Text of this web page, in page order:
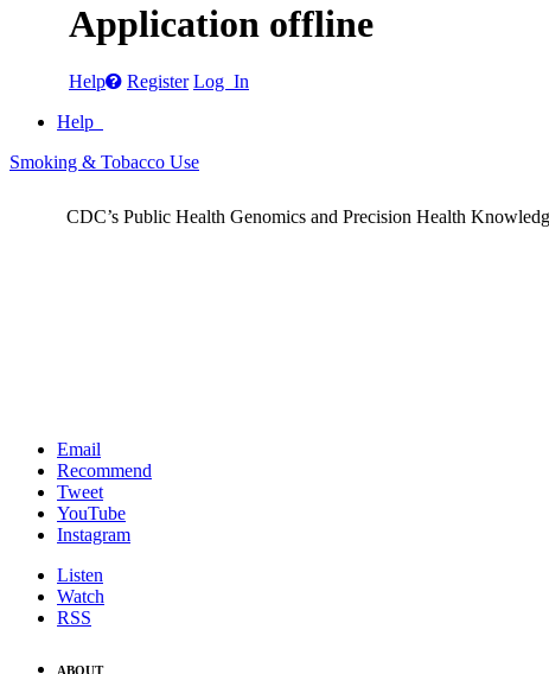
Application offline
Help Register Log In
Help
Smoking & Tobacco Use
CDC’s Public Health Genomics and Precision Health
Email
Recommend
Tweet
YouTube
Instagram
Listen
Watch
RSS
ABOUT